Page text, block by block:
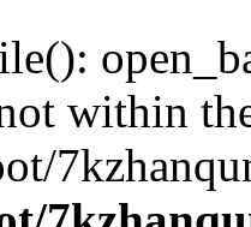
within